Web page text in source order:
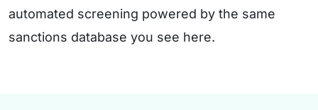
automated screening powered by the same
sanctions database you see here.